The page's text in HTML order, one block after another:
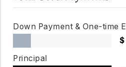
Down Payment & One-time
Principal